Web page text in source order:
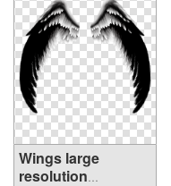
Wings large
resolution